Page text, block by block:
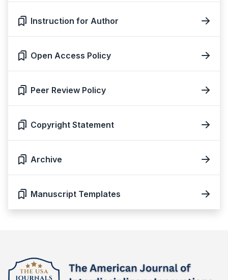
Instruction for Author
Open Access Policy
Peer Review Policy
Copyright Statement
Archive
Manuscript Templates